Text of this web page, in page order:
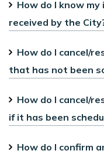
How do I know
received by the
How do I cancel/
that has not been
How do I cancel/
if it has been
How do I confirm